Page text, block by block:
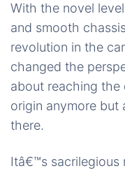
With the novel
and smooth
revolution in the
changed the
about reaching
origin anymore but
there.
Itâ€™s